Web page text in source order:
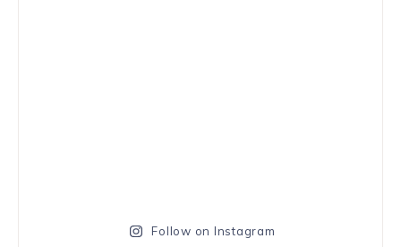
Follow on Instagram